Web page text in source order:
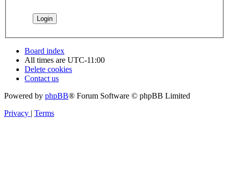
Board index
All times are UTC-11:00
Delete cookies
Contact us
Powered by phpBB® Forum Software © phpBB Limited
Privacy | Terms